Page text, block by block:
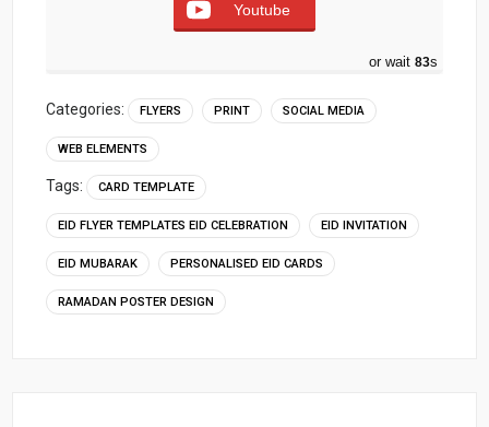
Youtube
or wait 82s
Categories: FLYERS PRINT SOCIAL MEDIA
WEB ELEMENTS
Tags: CARD TEMPLATE
EID FLYER TEMPLATES EID CELEBRATION EID INVITATION
EID MUBARAK PERSONALISED EID CARDS
RAMADAN POSTER DESIGN